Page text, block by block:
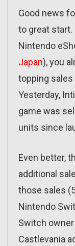
Good news
to great start.
Nintendo
Japan), you
topping
Yesterday,
game was
units since
Even better,
additional
those sales
Nintendo
Switch
Castlevania